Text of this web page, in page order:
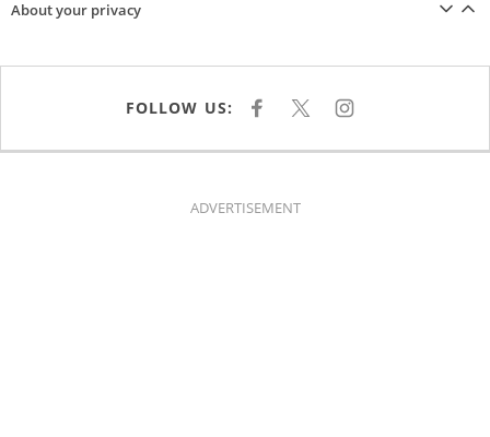
About your privacy
FOLLOW US: F
E
K
X I
T
ADVERTISEMENT